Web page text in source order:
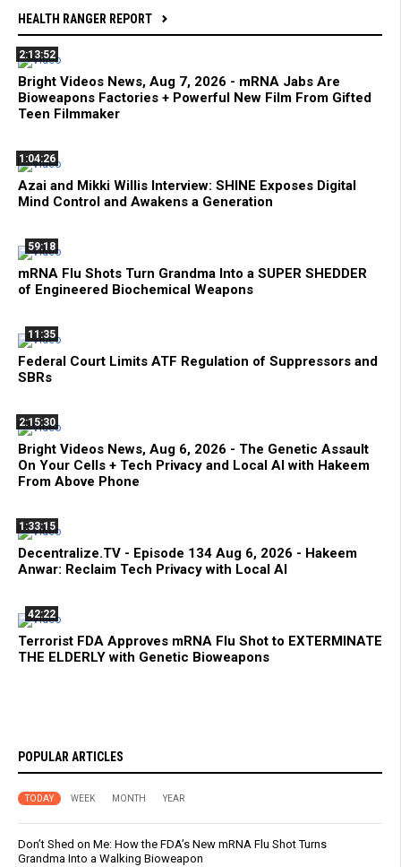
HEALTH RANGER REPORT
2:13:52
Bright Videos News, Aug 7, 2026 - mRNA Jabs Are
Bioweapons Factories + Powerful New Film From Gifted
Teen Filmmaker
1:04:26
Azai and Mikki Willis Interview: SHINE Exposes Digital
Mind Control and Awakens a Generation
59:18
mRNA Flu Shots Turn Grandma Into a SUPER SHEDDER
of Engineered Biochemical Weapons
11:35
Federal Court Limits ATF Regulation of Suppressors and
SBRs
2:15:30
Bright Videos News, Aug 6, 2026 - The Genetic Assault
On Your Cells + Tech Privacy and Local AI with Hakeem
From Above Phone
1:33:15
Decentralize.TV - Episode 134 Aug 6, 2026 - Hakeem
Anwar: Reclaim Tech Privacy with Local AI
42:22
Terrorist FDA Approves mRNA Flu Shot to EXTERMINATE
THE ELDERLY with Genetic Bioweapons
POPULAR ARTICLES
TODAY WEEK MONTH YEAR
Don’t Shed on Me: How the FDA’s New mRNA Flu Shot Turns
Grandma Into a Walking Bioweapon